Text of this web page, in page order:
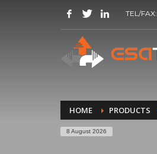
TEL/FAX:
HOME PRODUCTS
8 August 2026